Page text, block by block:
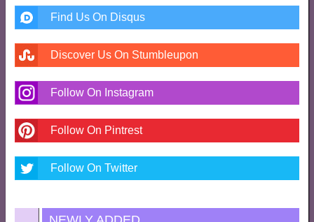
Find Us On Disqus
Discover Us On Stumbleupon
Follow On Instagram
Follow On Pintrest
Follow On Twitter